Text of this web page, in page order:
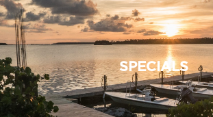
SPECIALS